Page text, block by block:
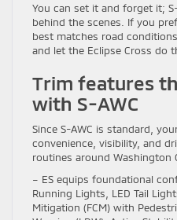
You can set it and forget it;
behind the scenes. If you
best matches road
and let the Eclipse Cross do
Trim features
with S-AWC
Since S-AWC is standard,
convenience, visibility, and
routines around Washington
– ES equips foundational
Running Lights, LED Tail
Mitigation (FCM) with